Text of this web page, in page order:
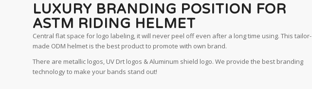
LUXURY BRANDING POSITION FOR
ASTM RIDING HELMET
Central flat space for logo labeling, it will never peel off even after a long time using. This tailor-
made ODM helmet is the best product to promote with own brand.
There are metallic logos, UV Drt logos & Aluminum shield logo. We provide the best branding
technology to make your bands stand out!